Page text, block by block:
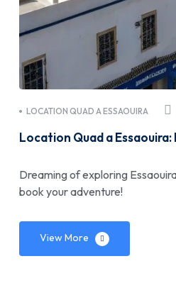
LOCATION QUAD A ESSAOUIRA
Location Quad a
Dreaming of exploring
book your adventure!
View More